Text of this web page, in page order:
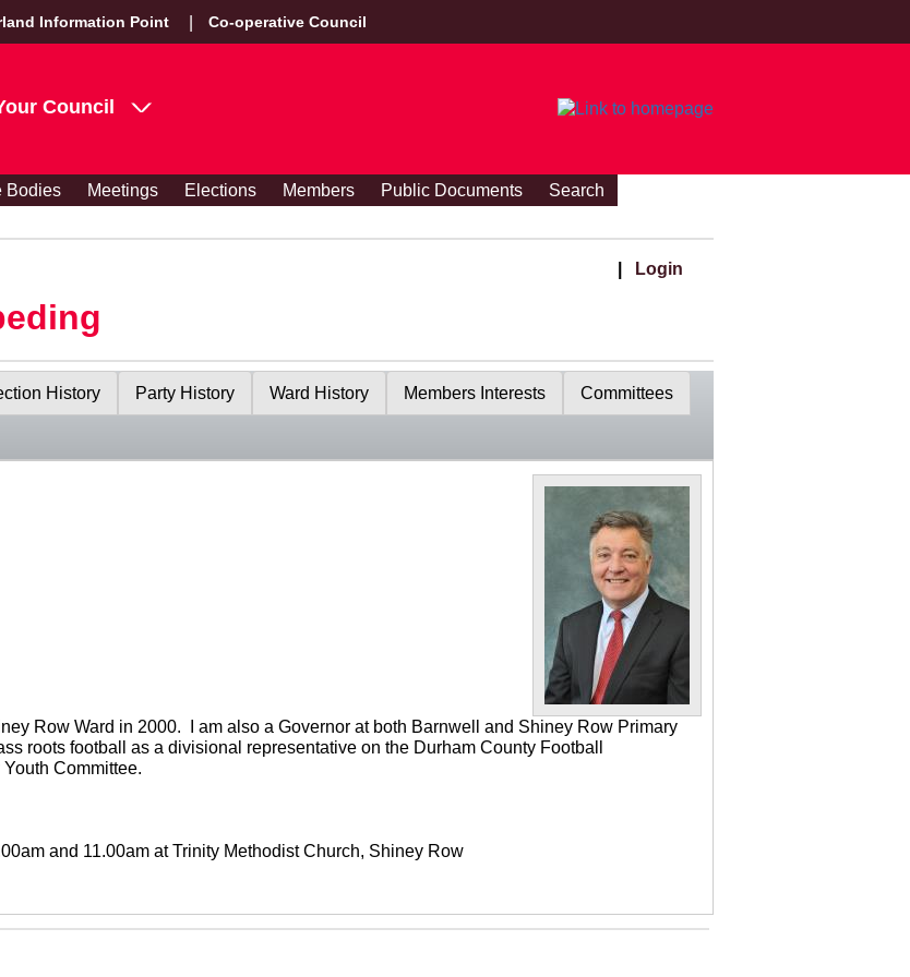
Information Point Co-operative Council
Council
Bodies Meetings Elections Members Public Documents
Search
Login
History Party History Ward History Members Interests Committees
Row Ward in 2000. I am also a Governor at both Barnwell and Shiney Row Primary
roots football as a divisional representative on the Durham County Football
Committee.
and 11.00am at Trinity Methodist Church, Shiney Row